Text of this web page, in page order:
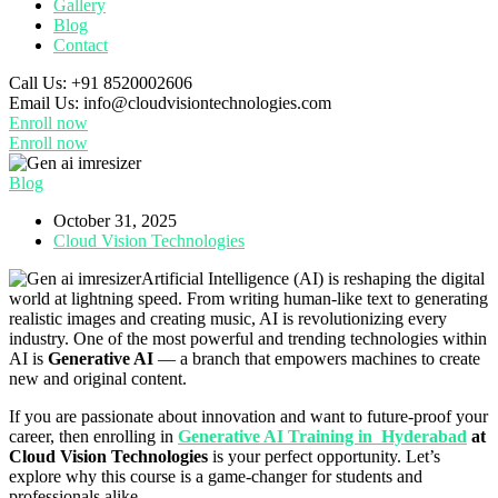
Gallery
Blog
Contact
Call Us: +91 8520002606
Email Us: info@cloudvisiontechnologies.com
Enroll now
Enroll now
Blog
October 31, 2025
Cloud Vision Technologies
Artificial Intelligence (AI) is reshaping the digital
world at lightning speed. From writing human-like text to generating
realistic images and creating music, AI is revolutionizing every
industry. One of the most powerful and trending technologies within
AI is Generative AI — a branch that empowers machines to create
new and original content.
If you are passionate about innovation and want to future-proof your
career, then enrolling in Generative AI Training in Hyderabad at
Cloud Vision Technologies is your perfect opportunity. Let’s
explore why this course is a game-changer for students and